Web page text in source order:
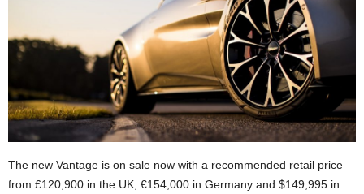
The new Vantage is on sale now with a recommended retail price
from £120,900 in the UK, €154,000 in Germany and $149,995 in